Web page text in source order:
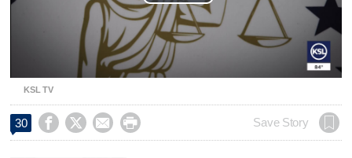
Video
KSL TV
30     Save Story